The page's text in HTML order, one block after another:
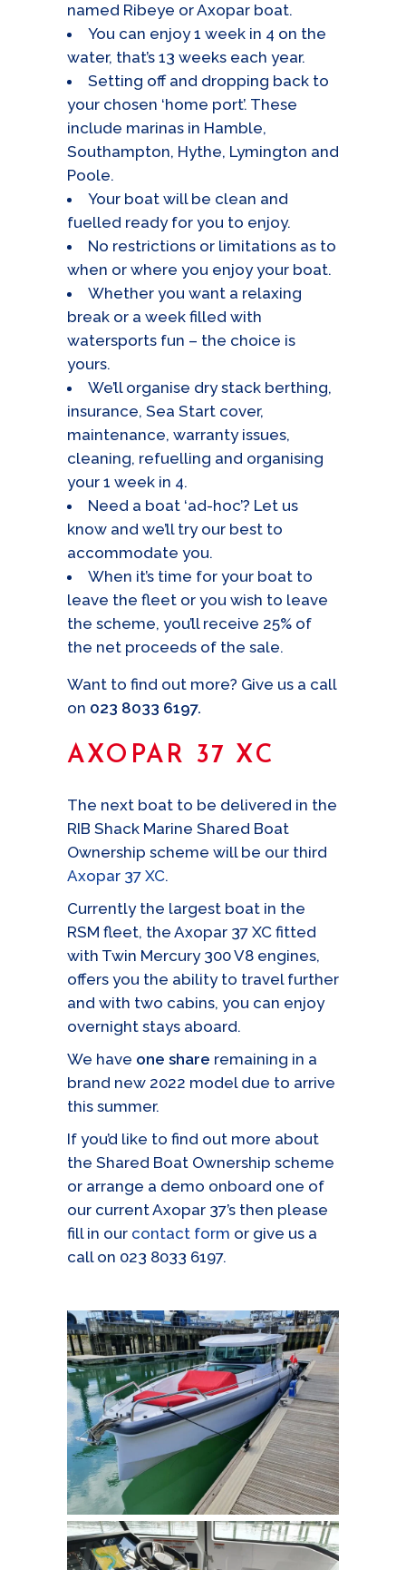
named Ribeye or Axopar boat.
You can enjoy 1 week in 4 on the
water, that’s 13 weeks each year.
Setting off and dropping back to
your chosen ‘home port’. These
include marinas in Hamble,
Southampton, Hythe, Lymington and
Poole.
Your boat will be clean and
fuelled ready for you to enjoy.
No restrictions or limitations as to
when or where you enjoy your boat.
Whether you want a relaxing
break or a week filled with
watersports fun – the choice is
yours.
We’ll organise dry stack berthing,
insurance, Sea Start cover,
maintenance, warranty issues,
cleaning, refuelling and organising
your 1 week in 4.
Need a boat ‘ad-hoc’? Let us
know and we’ll try our best to
accommodate you.
When it’s time for your boat to
leave the fleet or you wish to leave
the scheme, you’ll receive 25% of
the net proceeds of the sale.
Want to find out more? Give us a call
on 023 8033 6197.
AXOPAR 37 XC
The next boat to be delivered in the
RIB Shack Marine Shared Boat
Ownership scheme will be our third
Axopar 37 XC.
Currently the largest boat in the
RSM fleet, the Axopar 37 XC fitted
with Twin Mercury 300 V8 engines,
offers you the ability to travel further
and with two cabins, you can enjoy
overnight stays aboard.
We have one share remaining in a
brand new 2022 model due to arrive
this summer.
If you’d like to find out more about
the Shared Boat Ownership scheme
or arrange a demo onboard one of
our current Axopar 37’s then please
fill in our contact form or give us a
call on 023 8033 6197.